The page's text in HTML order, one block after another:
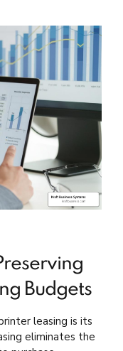
Budgets
leasing is its
eliminates the